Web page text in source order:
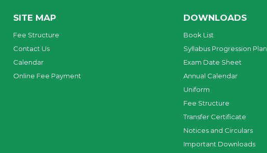
SITE MAP
Fee Structure
Contact Us
Calendar
Online Fee Payment
DOWNLOADS
Book List
Syllabus Progression Plan
Exam Date Sheet
Annual Calendar
Uniform
Fee Structure
Transfer Certificate
Notices and Circulars
Important Downloads